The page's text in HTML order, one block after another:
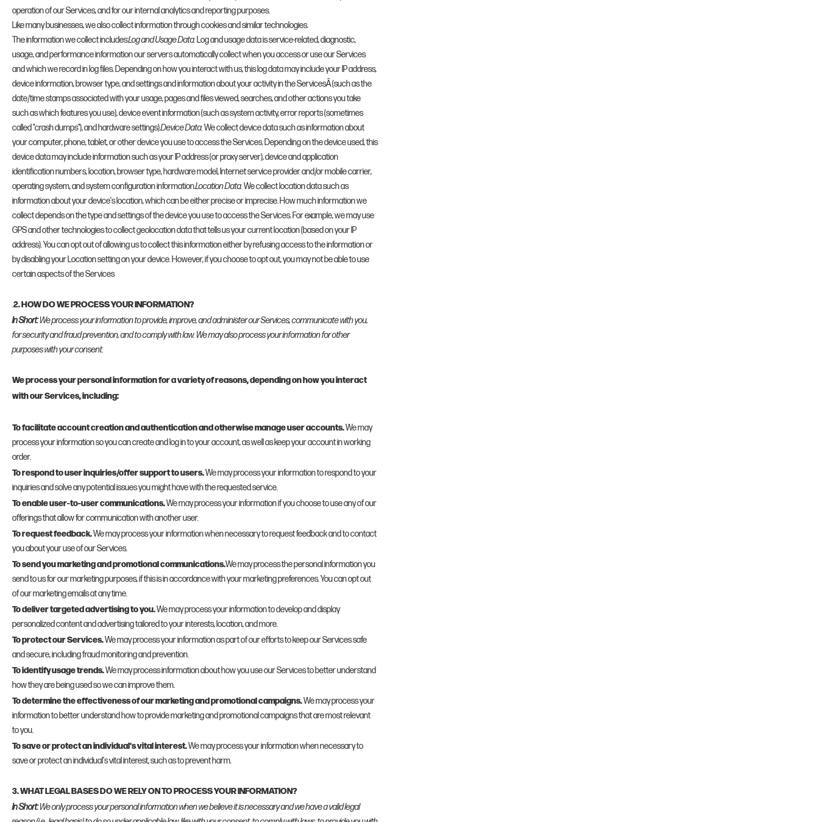
operation of our Services, and for our internal analytics and reporting purposes.
Like many businesses, we also collect information through cookies and similar technologies.
The information we collect includes:Log and Usage Data. Log and usage data is service-related, diagnostic,
usage, and performance information our servers automatically collect when you access or use our Services
and which we record in log files. Depending on how you interact with us, this log data may include your IP address,
device information, browser type, and settings and information about your activity in the ServicesÂ (such as the
date/time stamps associated with your usage, pages and files viewed, searches, and other actions you take
such as which features you use), device event information (such as system activity, error reports (sometimes
called "crash dumps"), and hardware settings).Device Data.We collect device data such as information about
your computer, phone, tablet, or other device you use to access the Services. Depending on the device used, this
device data may include information such as your IP address (or proxy server), device and application
identification numbers, location, browser type, hardware model, Internet service provider and/or mobile carrier,
operating system, and system configuration information.Location Data.We collect location data such as
information about your device's location, which can be either precise or imprecise. How much information we
collect depends on the type and settings of the device you use to access the Services. For example, we may use
GPS and other technologies to collect geolocation data that tells us your current location (based on your IP
address). You can opt out of allowing us to collect this information either by refusing access to the information or
by disabling your Location setting on your device. However, if you choose to opt out, you may not be able to use
certain aspects of the Services
.2. HOW DO WE PROCESS YOUR INFORMATION?
In Short:We process your information to provide, improve, and administer our Services, communicate with you,
for security and fraud prevention, and to comply with law. We may also process your information for other
purposes with your consent.
We process your personal information for a variety of reasons, depending on how you interact
with our Services, including:
To facilitate account creation and authentication and otherwise manage user accounts.We may
process your information so you can create and log in to your account, as well as keep your account in working
order.
To respond to user inquiries/offer support to users.We may process your information to respond to your
inquiries and solve any potential issues you might have with the requested service.
To enable user-to-user communications.We may process your information if you choose to use any of our
offerings that allow for communication with another user.
To request feedback.We may process your information when necessary to request feedback and to contact
you about your use of our Services.
To send you marketing and promotional communications.We may process the personal information you
send to us for our marketing purposes, if this is in accordance with your marketing preferences. You can opt out
of our marketing emails at any time.
To deliver targeted advertising to you.We may process your information to develop and display
personalized content and advertising tailored to your interests, location, and more.
To protect our Services.We may process your information as part of our efforts to keep our Services safe
and secure, including fraud monitoring and prevention.
To identify usage trends.We may process information about how you use our Services to better understand
how they are being used so we can improve them.
To determine the effectiveness of our marketing and promotional campaigns.We may process your
information to better understand how to provide marketing and promotional campaigns that are most relevant
to you.
To save or protect an individual's vital interest.We may process your information when necessary to
save or protect an individual's vital interest, such as to prevent harm.
3. WHAT LEGAL BASES DO WE RELY ON TO PROCESS YOUR INFORMATION?
In Short:We only process your personal information when we believe it is necessary and we have a valid legal